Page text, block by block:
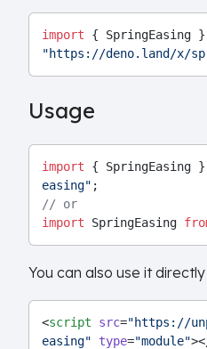
import { SpringEasing }
"https://deno.land/x/
Usage
import { SpringEasing }
easing" ;
// or
import SpringEasing
You can also use it
<script src="https://
easing"
type="module"